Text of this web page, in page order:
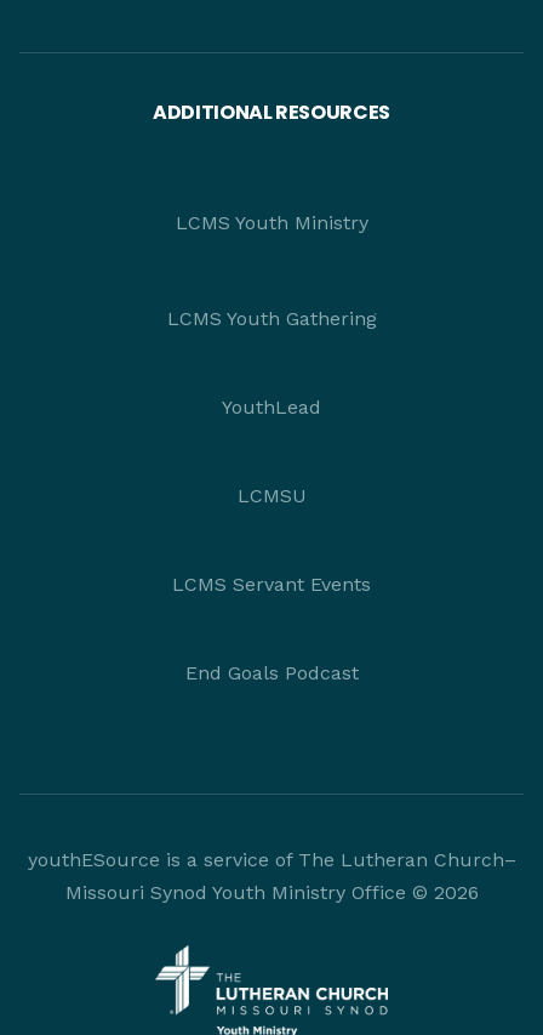
ADDITIONAL RESOURCES
LCMS Youth Ministry
LCMS Youth Gathering
YouthLead
LCMSU
LCMS Servant Events
End Goals Podcast
youthESource is a service of The Lutheran Church–
Missouri Synod Youth Ministry Office © 2026